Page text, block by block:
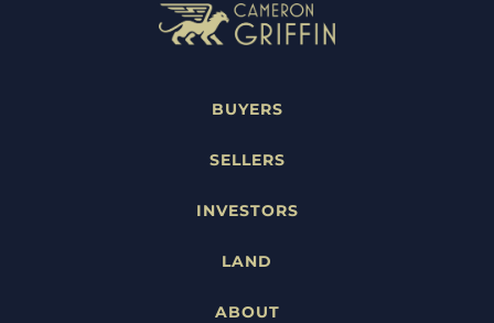
BUYERS
SELLERS
INVESTORS
LAND
ABOUT